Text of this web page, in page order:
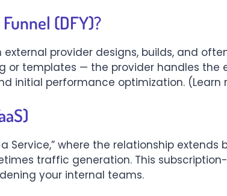
(DFY)?
provider designs, builds, and
or templates — the provider handles the
initial performance optimization. (Learn
Service,” where the relationship
traffic generation. This
your internal teams.